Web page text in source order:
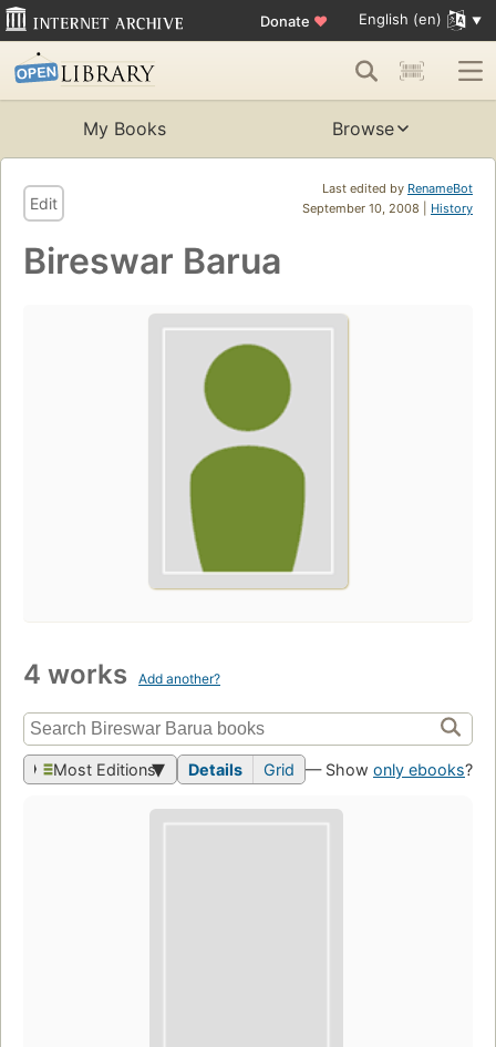
Donate ♥ English (en)
My Books Browse
Last edited by RenameBot
September 10, 2008 | History
Edit
Bireswar Barua
4 works Add another?
Most Editions Details Grid — Show only ebooks?